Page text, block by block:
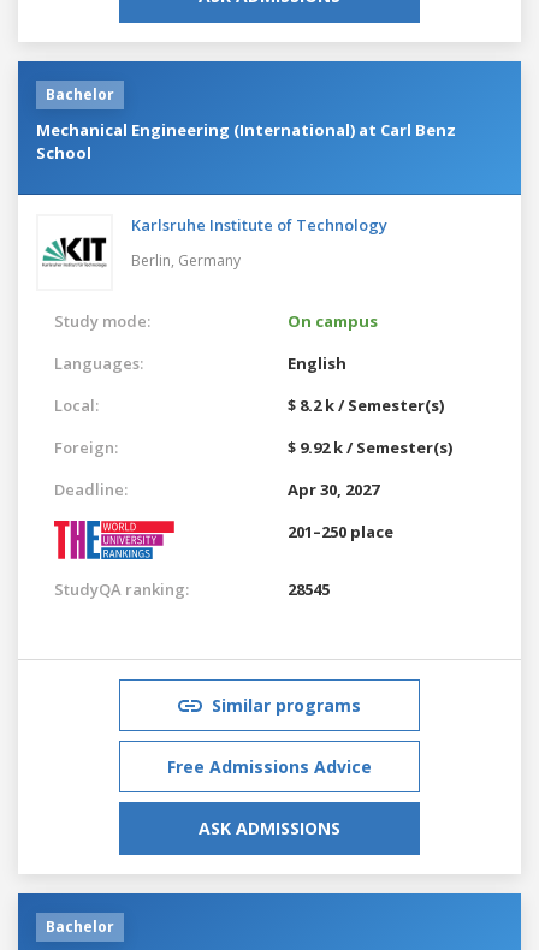
Bachelor
Mechanical Engineering (International) at Carl Benz
School
Karlsruhe Institute of Technology
Berlin, Germany
Study mode:
On campus
Languages:
English
Local:
$ 8.2 k / Semester(s)
Foreign:
$ 9.92 k / Semester(s)
Deadline:
Apr 30, 2027
201–250 place
StudyQA ranking: 28545
Similar programs
Free Admissions Advice
ASK ADMISSIONS
Bachelor